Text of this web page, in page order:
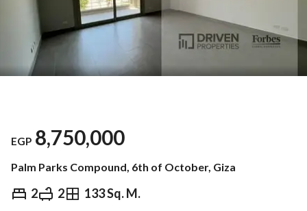
EGP 8,750,000
Palm Parks Compound, 6th of October, Giza
2 2 133 Sq. M.
EGP 8,750,000